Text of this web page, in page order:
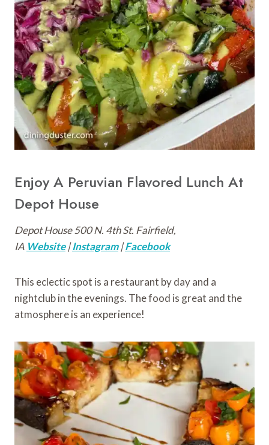
Enjoy A Peruvian Flavored Lunch At
Depot House
Depot House 500 N. 4th St. Fairfield,
IA Website|Instagram|Facebook
This eclectic spot is a restaurant by day and a
nightclub in the evenings. The food is great and the
atmosphere is an experience!